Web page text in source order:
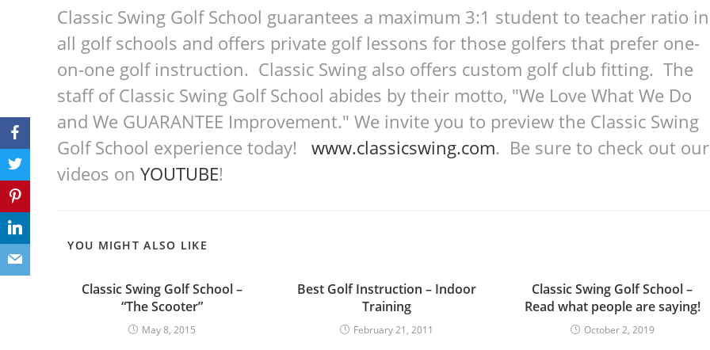
Classic Swing Golf School guarantees a maximum 3:1 student to teacher ratio in
all golf schools and offers private golf lessons for those golfers that prefer one-
on-one golf instruction. Classic Swing also offers custom golf club fitting. The
staff of Classic Swing Golf School abides by their motto, "We Love What We Do
and We GUARANTEE Improvement." We invite you to preview the Classic Swing
Golf School experience today! www.classicswing.com. Be sure to check out our
videos on YOUTUBE!
YOU MIGHT ALSO LIKE
Classic Swing Golf School –
“The Scooter”
May 8, 2015
Best Golf Instruction – Indoor
Training
February 21, 2011
Classic Swing Golf School –
Read what people are saying!
October 2, 2019